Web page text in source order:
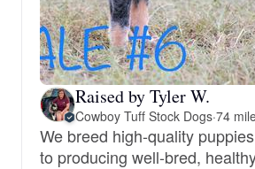
Raised by Tyler W.
Cowboy Tuff Stock Dogs·74
We breed high-quality
to producing well-bred,